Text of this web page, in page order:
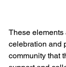
These elements
celebration and
community that